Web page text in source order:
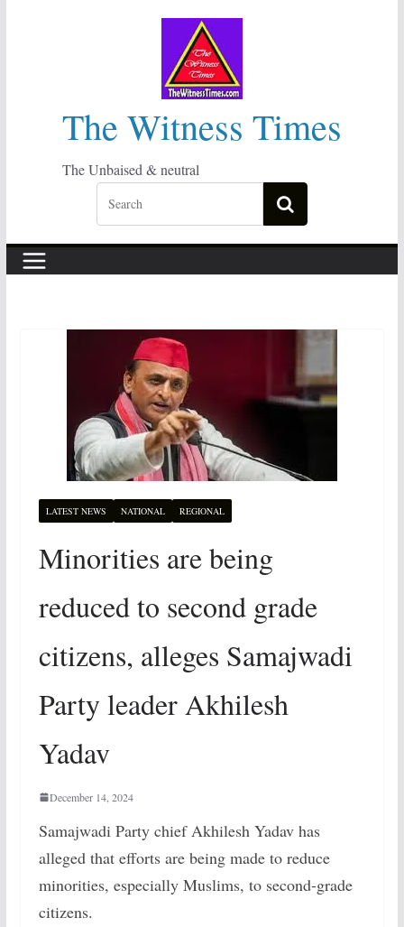
The Witness Times
The Unbaised & neutral
LATEST NEWS NATIONAL REGIONAL
Minorities are being
reduced to second grade
citizens, alleges Samajwadi
Party leader Akhilesh
Yadav
December 14, 2024
Samajwadi Party chief Akhilesh Yadav has
alleged that efforts are being made to reduce
minorities, especially Muslims, to second-grade
citizens.